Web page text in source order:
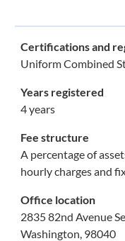
Certifications and
Uniform Combined
Years registered
4 years
Fee structure
A percentage of
hourly charges and
Office location
2835 82nd Avenue
Washington, 98040